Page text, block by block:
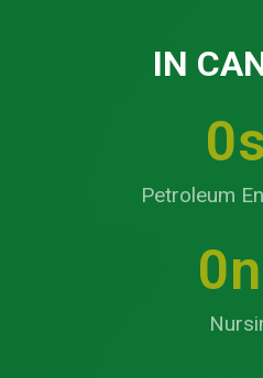
IN
Petroleum
0
0